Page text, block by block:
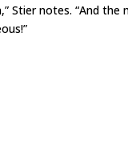
Stier notes. “And the